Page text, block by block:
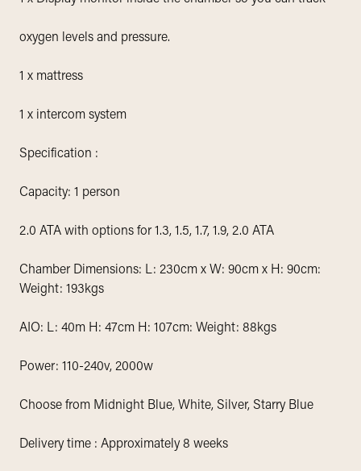
oxygen levels and pressure.
1 x mattress
1 x intercom system
Specification :
Capacity: 1 person
2.0 ATA with options for 1.3, 1.5, 1.7, 1.9, 2.0 ATA
Chamber Dimensions: L: 230cm x W: 90cm x H: 90cm:
Weight: 193kgs
AIO: L: 40m H: 47cm H: 107cm: Weight: 88kgs
Power: 110-240v, 2000w
Choose from Midnight Blue, White, Silver, Starry Blue
Delivery time : Approximately 8 weeks